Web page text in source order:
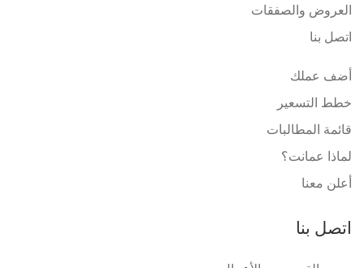
العروض والصفقات
اتصل بنا
أضف عملك
خطط التسعير
قائمة المطالبات
لماذا عمانت؟
أعلن معنا
اتصل بنا